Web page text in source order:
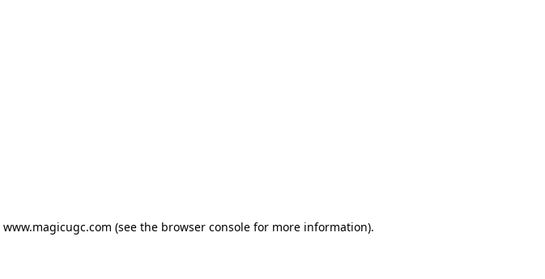
www.magicugc.com (see the browser console for more information).